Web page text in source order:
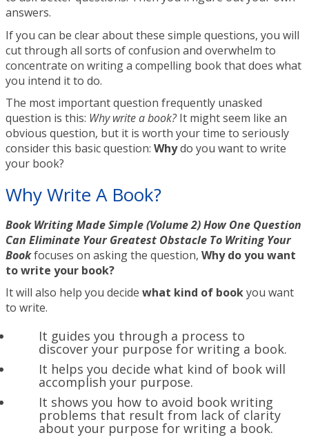
answers.
If you can be clear about these simple questions, you will
cut through all sorts of confusion and overwhelm to
concentrate on writing a compelling book that does what
you intend it to do.
The most important question frequently unasked
question is this: Why write a book?It might seem like an
obvious question, but it is worth your time to seriously
consider this basic question: Whydo you want to write
your book?
Why Write A Book?
Book Writing Made Simple (Volume 2) How One Question
Can Eliminate Your Greatest Obstacle To Writing Your
Bookfocuses on asking the question, Why do you want
to write your book?
It will also help you decide what kind of bookyou want
to write.
It guides you through a process to
discover your purpose for writing a book.
It helps you decide what kind of book will
accomplish your purpose.
It shows you how to avoid book writing
problems that result from lack of clarity
about your purpose for writing a book.